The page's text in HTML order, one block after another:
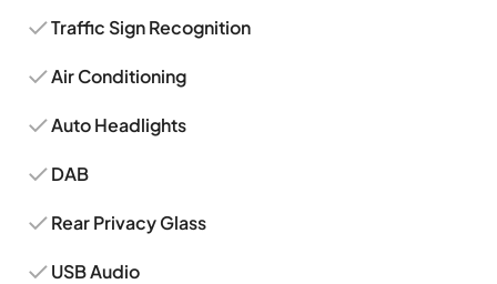
Traffic Sign Recognition
Air Conditioning
Auto Headlights
DAB
Rear Privacy Glass
USB Audio